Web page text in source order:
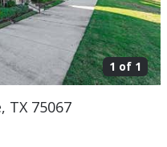
1 of 1
TX 75067